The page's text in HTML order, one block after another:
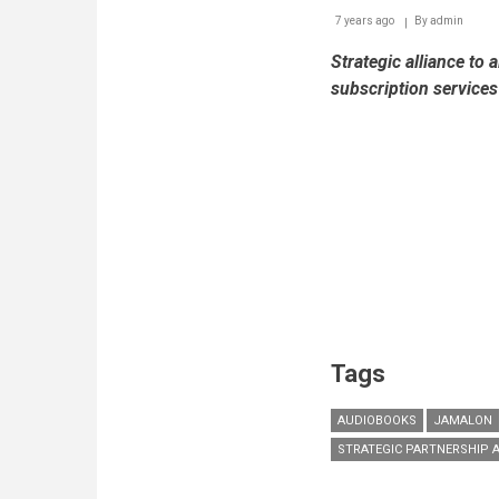
7 years ago Byadmin
Strategic alliance to
subscription
Tags
AUDIOBOOKS JAMALON
STRATEGIC PARTNERSHIP